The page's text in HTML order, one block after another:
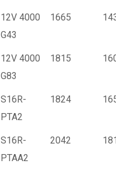
12V 4000
G43
1665
12V 4000
G83
1815
S16R-
PTA2
1824
S16R-
PTAA2
2042